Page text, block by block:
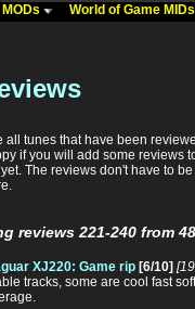
World of Game
all tunes that have been
if you will add some reviews
The reviews don't have to
reviews 221-240 from
XJ220: Game rip [6/10]
tracks, some are cool fast